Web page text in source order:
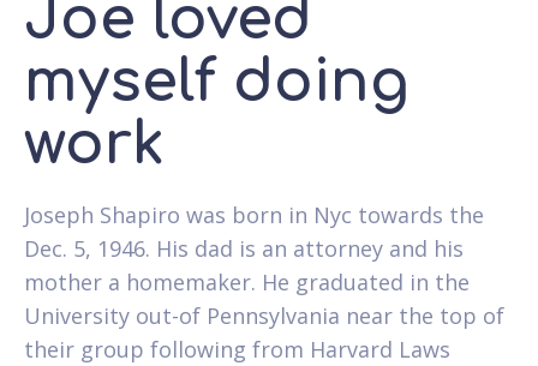
Joe loved
myself doing
work
Joseph Shapiro was born in Nyc towards the
Dec. 5, 1946. His dad is an attorney and his
mother a homemaker. He graduated in the
University out-of Pennsylvania near the top of
their group following from Harvard Laws